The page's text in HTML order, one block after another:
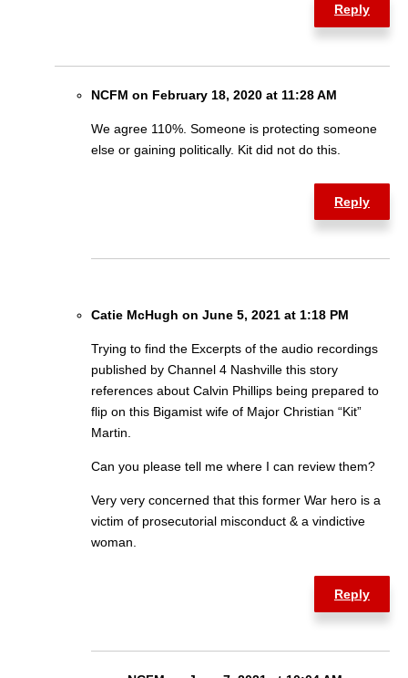
Reply
NCFM on February 18, 2020 at 11:28 AM
We agree 110%. Someone is protecting someone
else or gaining politically. Kit did not do this.
Reply
Catie McHugh on June 5, 2021 at 1:18 PM
Trying to find the Excerpts of the audio recordings
published by Channel 4 Nashville this story
references about Calvin Phillips being prepared to
flip on this Bigamist wife of Major Christian “Kit”
Martin.
Can you please tell me where I can review them?
Very very concerned that this former War hero is a
victim of prosecutorial misconduct & a vindictive
woman.
Reply